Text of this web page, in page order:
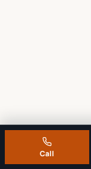
Call